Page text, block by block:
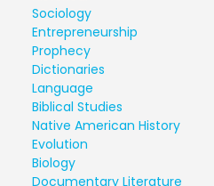
Sociology
Entrepreneurship
Prophecy
Dictionaries
Language
Biblical Studies
Native American History
Evolution
Biology
Documentary Literature